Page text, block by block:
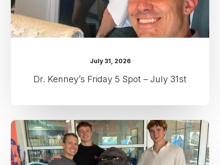
July 31, 2026
Dr. Kenney’s Friday 5 Spot – July 31st
Dr.
Kenney’s
Friday